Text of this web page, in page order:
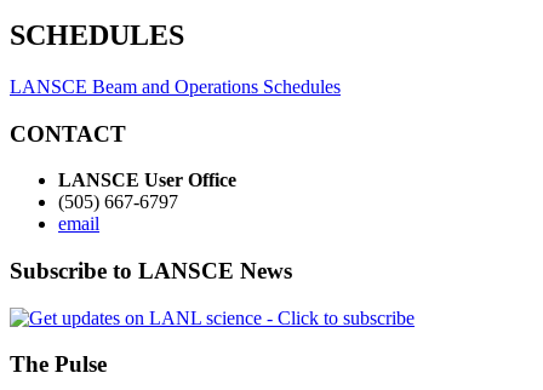
SCHEDULES
LANSCE Beam and Operations Schedules
CONTACT
LANSCE User Office
(505) 667-6797
email
Subscribe to LANSCE News
The Pulse